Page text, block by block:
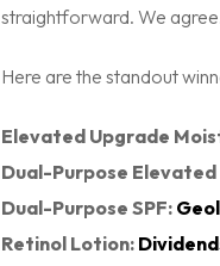
straightforward. We
Here are the standout
Elevated Upgrade
Dual-Purpose
Dual-Purpose SPF:
Retinol Lotion: